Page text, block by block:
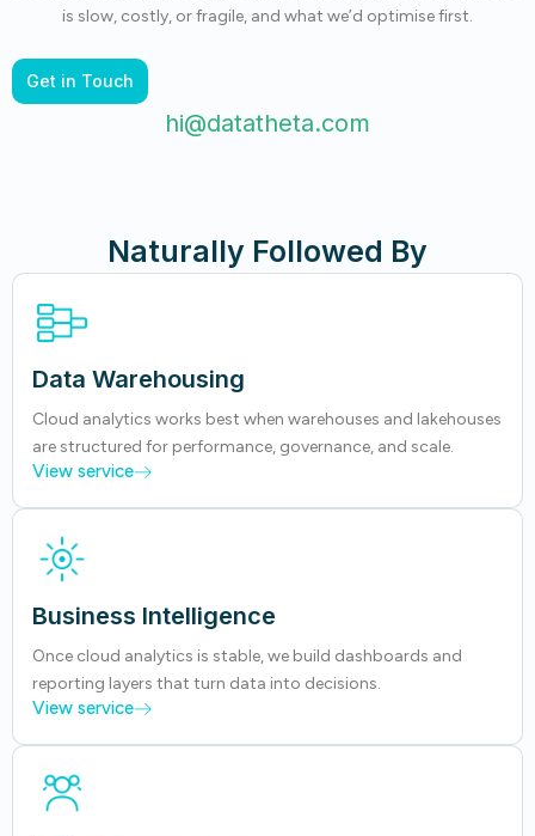
is slow, costly, or fragile, and what we’d optimise first.
Get in Touch
hi@datatheta.com
Naturally Followed By
Data Warehousing
Cloud analytics works best when warehouses and lakehouses
are structured for performance, governance, and scale.
View service
Business Intelligence
Once cloud analytics is stable, we build dashboards and
reporting layers that turn data into decisions.
View service